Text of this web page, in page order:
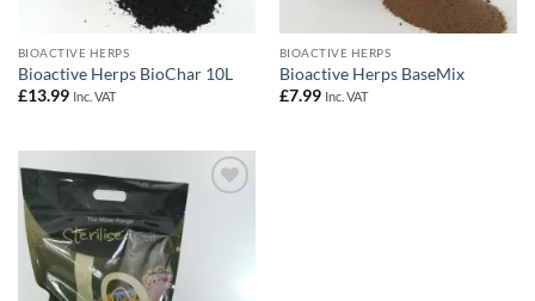
BIOACTIVE HERPS
Bioactive Herps BioChar 10L
£13.99 Inc. VAT
BIOACTIVE HERPS
Bioactive Herps BaseMix
£7.99 Inc. VAT